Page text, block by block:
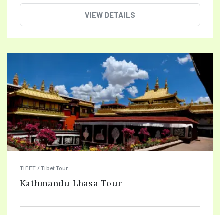
VIEW DETAILS
TIBET / Tibet Tour
Kathmandu Lhasa Tour